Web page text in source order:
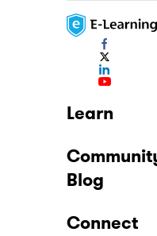
Learn
Blog
Connect